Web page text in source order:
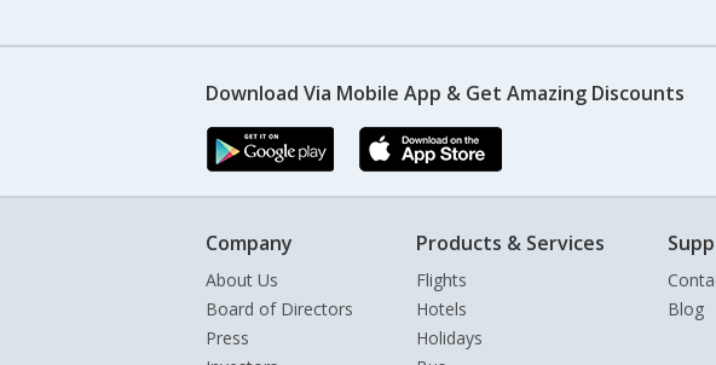
Download Via Mobile App & Get Amazing Discounts
Company
About Us
Board of Directors
Press
Products & Services
Flights
Hotels
Holidays
Blog